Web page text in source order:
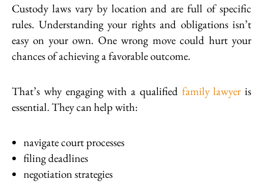
Custody laws vary by location and are full of specific
rules. Understanding your rights and obligations isn’t
easy on your own. One wrong move could hurt your
chances of achieving a favorable outcome.
That’s why engaging with a qualified family lawyeris
essential. They can help with:
navigate court processes
filing deadlines
negotiation strategies